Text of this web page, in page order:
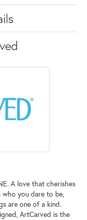
A love that cherishes
who you dare to be,
are one of a kind.
ArtCarved is the